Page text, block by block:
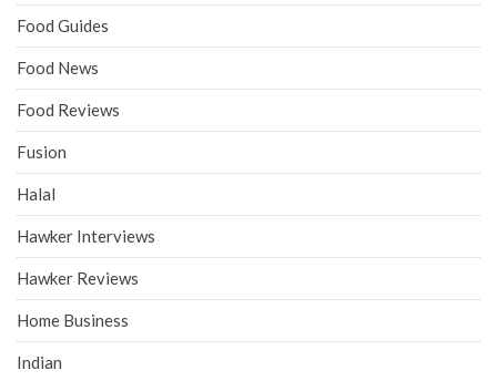
Food Guides
Food News
Food Reviews
Fusion
Halal
Hawker Interviews
Hawker Reviews
Home Business
Indian